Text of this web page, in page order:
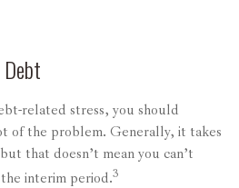
related stress, you should
of the problem. Generally, it takes
that doesn’t mean you can’t
interim period.3